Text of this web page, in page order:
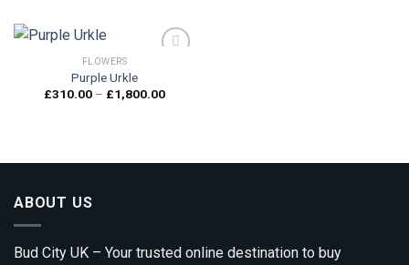
Add to
FLOWERS
Purple Urkle
£310.00 – £1,800.00Price
ABOUT US
Bud City UK – Your trusted online destination to buy